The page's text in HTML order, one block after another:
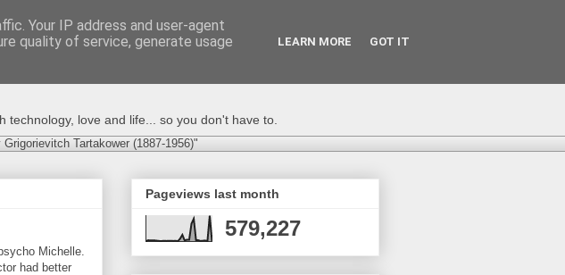
love and life... so you don't have to.
Tartakower (1887-1956)"
Michelle.
had better
Pageviews last month
579,227
Your IP address and user-agent
quality of service, generate usage
LEARN MORE GOT IT